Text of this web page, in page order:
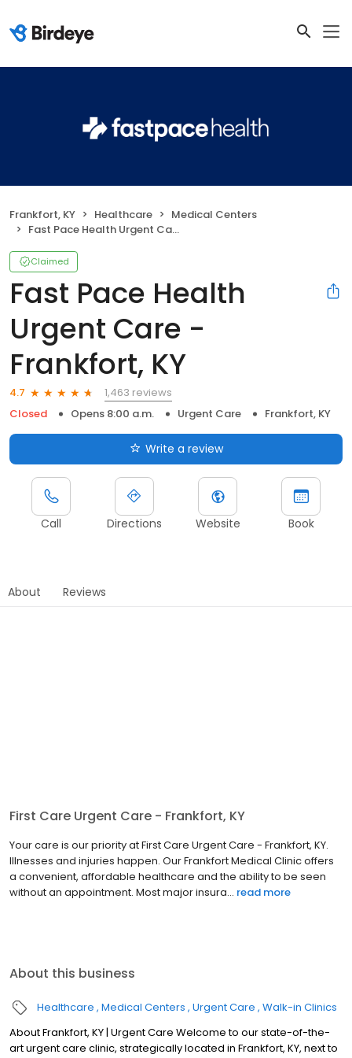
Frankfort, KY Healthcare
Medical Centers
Fast Pace Health Urgent Care - Frankfort, KY
Claimed
Fast Pace Health
Urgent Care -
Frankfort, KY
4.7
1,463 reviews
Closed
Opens 8:00 a.m. Urgent Care Frankfort, KY
Write a review
Call Directions Website Book
About Reviews
First Care Urgent Care - Frankfort, KY
Your care is our priority at First Care Urgent Care - Frankfort, KY.
Illnesses and injuries happen. Our Frankfort Medical Clinic offers
a convenient, affordable healthcare and the ability to be seen
without an appointment. Most major insura... read more
About this business
Healthcare Medical Centers Urgent Care Walk-in Clinics
About Frankfort, KY | Urgent Care Welcome to our state-of-the-
art urgent care clinic, strategically located in Frankfort, KY, next to